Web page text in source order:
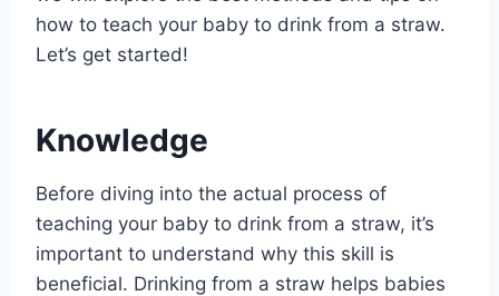
how to teach your baby to drink from a straw.
Let’s get started!
Knowledge
Before diving into the actual process of
teaching your baby to drink from a straw, it’s
important to understand why this skill is
beneficial. Drinking from a straw helps babies